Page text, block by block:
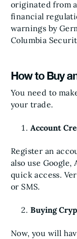
originated from
financial
warnings by
Columbia
How to Buy
You need to
your trade.
Account
Register an
also use Google,
quick access.
or SMS.
Buying
Now, you will